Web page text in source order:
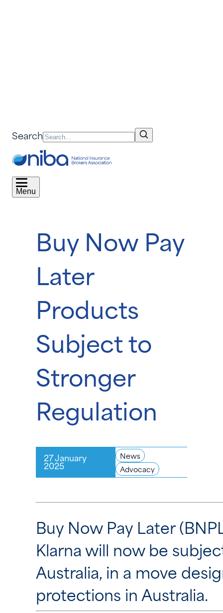
Search
Menu
Buy Now Pay
Later
Products
Subject to
Stronger
Regulation
27 January
2025
News
Advocacy
Buy Now Pay Later
Klarna will now be
Australia, in a move
protections in Australia.